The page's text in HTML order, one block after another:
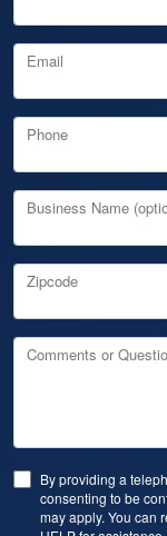
Email
Phone
Business Name
Zipcode
Comments or
By providing a
consenting to be
may apply. You can